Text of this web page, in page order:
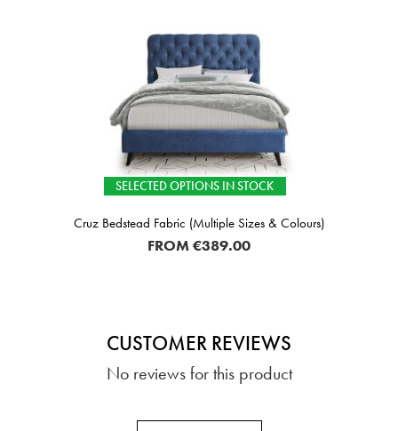
SELECTED OPTIONS IN STOCK
Cruz Bedstead Fabric (Multiple Sizes & Colours)
FROM€389.00
CUSTOMER REVIEWS
No reviews for this product